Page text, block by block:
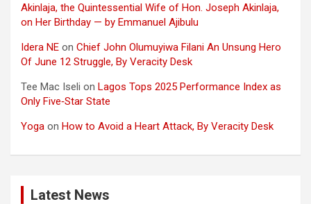
Akinlaja, the Quintessential Wife of Hon. Joseph Akinlaja,
on Her Birthday — by Emmanuel Ajibulu
Idera NE on Chief John Olumuyiwa Filani An Unsung Hero
Of June 12 Struggle, By Veracity Desk
Tee Mac Iseli on Lagos Tops 2025 Performance Index as
Only Five‑Star State
Yoga on How to Avoid a Heart Attack, By Veracity Desk
Latest News